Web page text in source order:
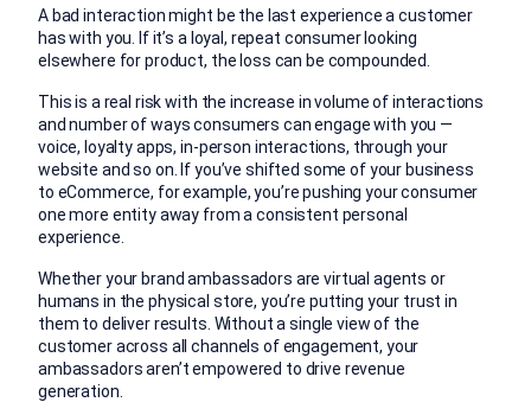
A bad interaction might be the last experience a customer
has with you. If it’s a loyal, repeat consumer looking
elsewhere for product, the loss can be compounded.
This is a real risk with the increase in volume of interactions
and number of ways consumers can engage with you —
voice, loyalty apps, in-person interactions, through your
website and so on. If you’ve shifted some of your business
to eCommerce, for example, you’re pushing your consumer
one more entity away from a consistent personal
experience.
Whether your brand ambassadors are virtual agents or
humans in the physical store, you’re putting your trust in
them to deliver results. Without a single view of the
customer across all channels of engagement, your
ambassadors aren’t empowered to drive revenue
generation.